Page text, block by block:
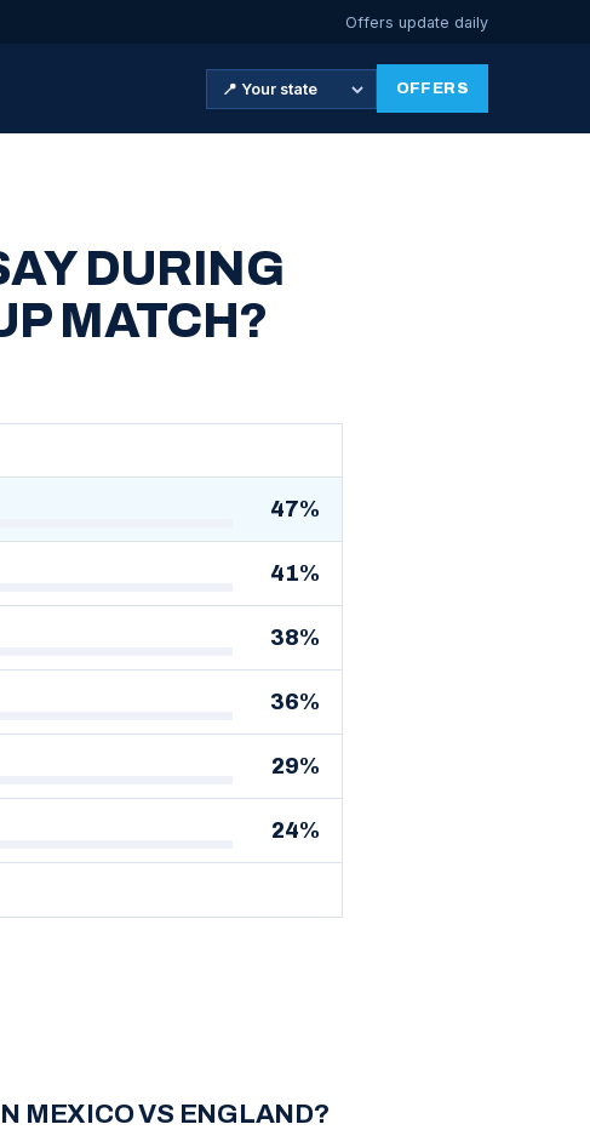
Offers update daily
OFFERS
DURING
MATCH?
47%
41%
38%
36%
29%
24%
MEXICO VS ENGLAND?